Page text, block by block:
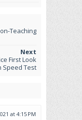
Teaching
First Look
Speed Test
at 4:15 PM